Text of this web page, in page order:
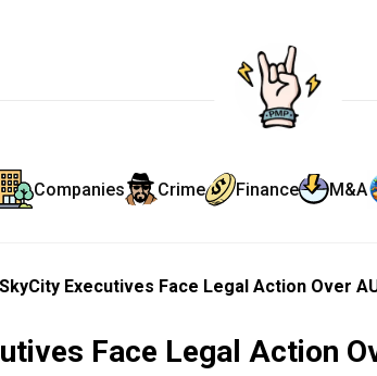
Companies Crime Finance M&A
Executives Face Legal Action Over
Face Legal Action